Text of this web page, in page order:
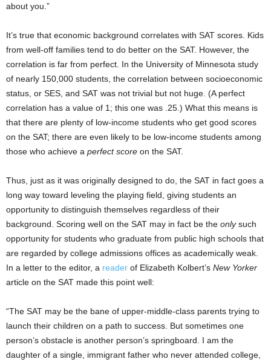
about you.”
It’s true that economic background correlates with SAT scores. Kids
from well-off families tend to do better on the SAT. However, the
correlation is far from perfect. In the University of Minnesota study
of nearly 150,000 students, the correlation between socioeconomic
status, or SES, and SAT was not trivial but not huge. (A perfect
correlation has a value of 1; this one was .25.) What this means is
that there are plenty of low-income students who get good scores
on the SAT; there are even likely to be low-income students among
those who achieve a perfect score on the SAT.
Thus, just as it was originally designed to do, the SAT in fact goes a
long way toward leveling the playing field, giving students an
opportunity to distinguish themselves regardless of their
background. Scoring well on the SAT may in fact be the onlysuch
opportunity for students who graduate from public high schools that
are regarded by college admissions offices as academically weak.
In a letter to the editor, a reader of Elizabeth Kolbert’s New Yorker
article on the SAT made this point well:
“The SAT may be the bane of upper-middle-class parents trying to
launch their children on a path to success. But sometimes one
person’s obstacle is another person’s springboard. I am the
daughter of a single, immigrant father who never attended college,